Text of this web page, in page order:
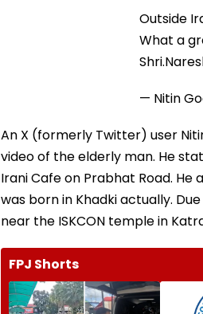
Outside
What a
— Nitin
An X (formerly Twitter) user
video of the elderly man. He
Irani Cafe on Prabhat Road. He
was born in Khadki actually.
near the ISKCON temple in
FPJ Shorts